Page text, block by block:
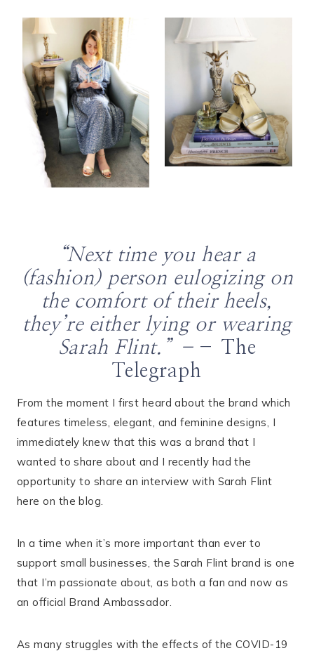
“Next time you hear a
(fashion) person eulogizing on
the comfort of their heels,
they’re either lying or wearing
Sarah Flint.” – – The
Telegraph
From the moment I first heard about the brand which
features timeless, elegant, and feminine designs, I
immediately knew that this was a brand that I
wanted to share about and I recently had the
opportunity to share an interview with Sarah Flint
here on the blog.
In a time when it’s more important than ever to
support small businesses, the Sarah Flint brand is one
that I’m passionate about, as both a fan and now as
an official Brand Ambassador.
As many struggles with the effects of the COVID-19